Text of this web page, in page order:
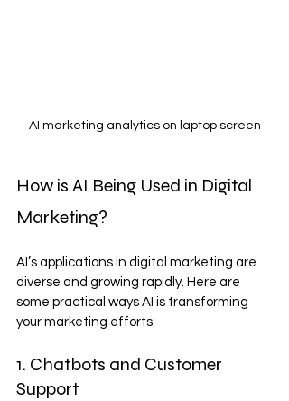
AI marketing analytics on laptop screen
How is AI Being Used in Digital
Marketing?
AI’s applications in digital marketing are
diverse and growing rapidly. Here are
some practical ways AI is transforming
your marketing efforts:
1. Chatbots and Customer
Support